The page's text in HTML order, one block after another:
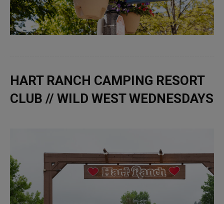
HART RANCH CAMPING RESORT
CLUB // WILD WEST WEDNESDAYS